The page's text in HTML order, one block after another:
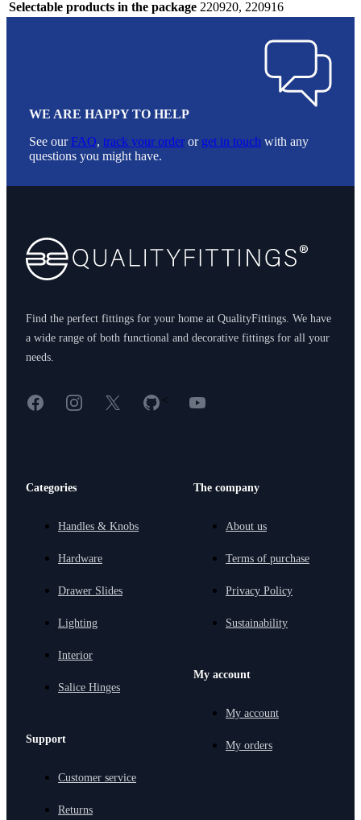
Selectable products in the package 220920, 220916
WE ARE HAPPY TO HELP
See ourFAQ, track your order or get in touch with any
questions you might have.
Find the perfect fittings for your home at QualityFittings. We have
a wide range of both functional and decorative fittings for all your
needs.
FacebookInstagram
X GitHub
< YouTube
Categories
Handles & Knobs
Hardware
Drawer Slides
Lighting
Interior
Salice Hinges
Support
Customer service
Returns
The company
About us
Terms of purchase
Privacy Policy
Sustainability
My account
My account
My orders